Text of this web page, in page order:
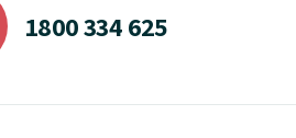
1800 334 625